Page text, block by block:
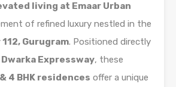
living at Emaar Urban
of refined luxury nestled in the
Gurugram. Positioned directly
Dwarka Expressway, these
4 BHK residences offer a unique